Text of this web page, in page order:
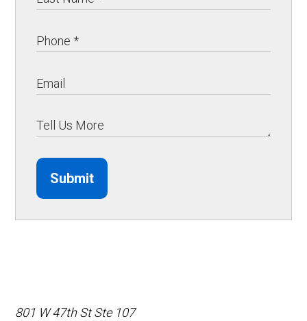
Submit
801 W 47th St Ste 107